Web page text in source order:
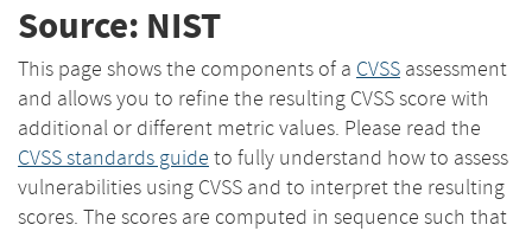
Source: NIST
This page shows the components of a CVSS assessment
and allows you to refine the resulting CVSS score with
additional or different metric values. Please read the
CVSS standards guide to fully understand how to assess
vulnerabilities using CVSS and to interpret the resulting
scores. The scores are computed in sequence such that